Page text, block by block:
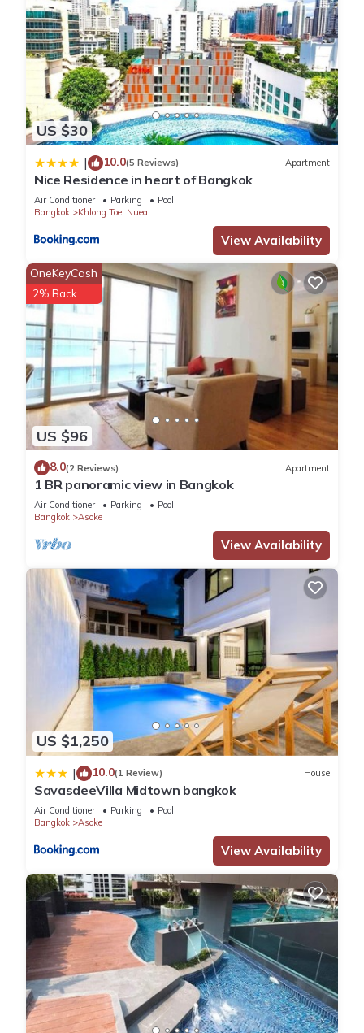
US $30
| 10.0(5 Reviews) Apartment
Nice Residence in heart of Bangkok
Air Conditioner Parking
Pool
Bangkok
Khlong Toei Nuea
View Availability
US $96
OneKeyCash
2% Back
8.0(2 Reviews) Apartment
1 BR panoramic view in Bangkok
Air Conditioner Parking
Pool
Bangkok
Asoke
View Availability
US $1,250
| 10.0(1 Review) House
SavasdeeVilla Midtown bangkok
Air Conditioner Parking
Pool
Bangkok
Asoke
View Availability